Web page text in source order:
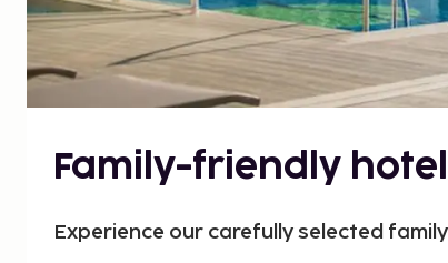
Family-friendly
Experience our carefully selected